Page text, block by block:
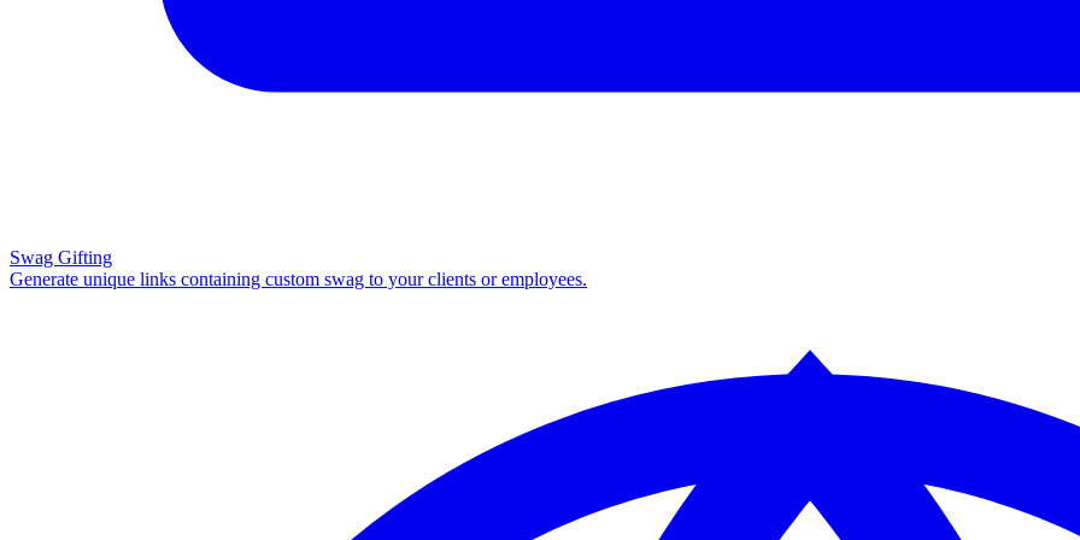
Swag Gifting
Generate unique links containing custom swag to your clients or employees.